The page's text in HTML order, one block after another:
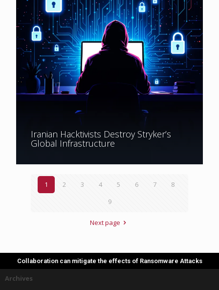
Iranian Hacktivists Destroy Stryker’s
Global Infrastructure
1 2 3 4 5 6 7
8
9
Next page
Collaboration can mitigate the effects of Ransomware Attacks
Archives